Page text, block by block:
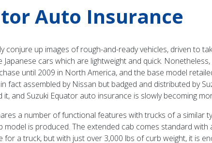
Auto Insurance
conjure up images of rough-and-ready vehicles, driven to
cars which are lightweight and quick.
until 2009 in North America, and the base model
fact assembled by Nissan but badged and distributed by
and Suzuki Equator auto insurance is slowly becoming
a number of functional features with trucks of a similar
model is produced. The extended cab comes standard
for a truck, but with just over 3,000 lbs of curb weight, it is